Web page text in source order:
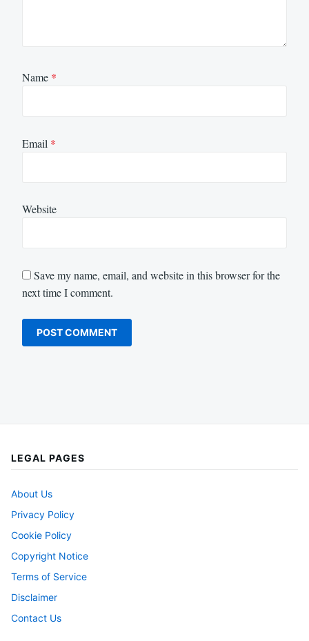
Name *
Email *
Website
Save my name, email, and website in this browser for the
next time I comment.
LEGAL PAGES
About Us
Privacy Policy
Cookie Policy
Copyright Notice
Terms of Service
Disclaimer
Contact Us